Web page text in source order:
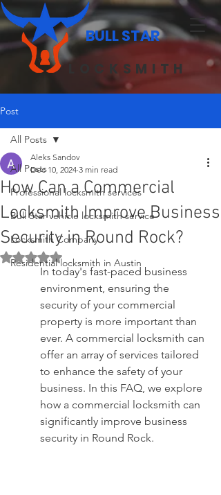
BULL STAR
LOCKSMITH
Post
All Posts
Professional locksmith services
Bull Star vehicle locksmith service
Locksmith Company
Residential locksmith in Austin
All Posts
How Can a Commercial
Locksmith Improve Business
Security in Round Rock?
Aleks Sandov
Dec 10, 2024 3 min read
Rated NaN out of 5 stars.
In today's fast-paced business
environment, ensuring the
security of your commercial
property is more important than
ever. A commercial locksmith can
offer an array of services tailored
to enhance the safety of your
business. In this FAQ, we explore
how a commercial locksmith can
significantly improve business
security in Round Rock.